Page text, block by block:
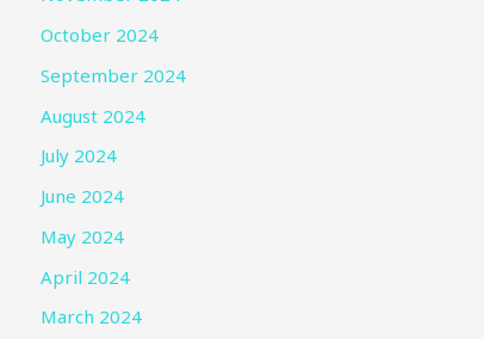
October 2024
September 2024
August 2024
July 2024
June 2024
May 2024
April 2024
March 2024